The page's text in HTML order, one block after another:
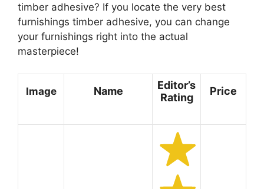
timber adhesive? If you locate the very best
furnishings timber adhesive, you can change
your furnishings right into the actual
masterpiece!
Image Name
Editor’s
Rating
Price